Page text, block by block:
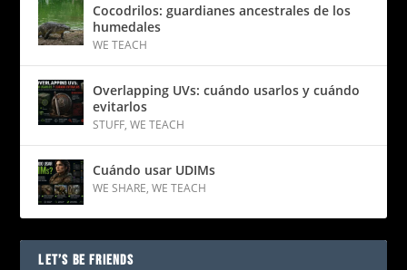
Cocodrilos: guardianes ancestrales de los
humedales
WE TEACH
Overlapping UVs: cuándo usarlos y cuándo
evitarlos
STUFF,WE TEACH
Cuándo usar UDIMs
WE SHARE,WE TEACH
LET’S BE FRIENDS